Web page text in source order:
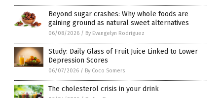
Beyond sugar crashes: Why whole foods are
gaining ground as natural sweet alternatives
06/08/2026 / By Evangelyn Rodriguez
Study: Daily Glass of Fruit Juice Linked to Lower
Depression Scores
06/07/2026 / By Coco Somers
The cholesterol crisis in your drink